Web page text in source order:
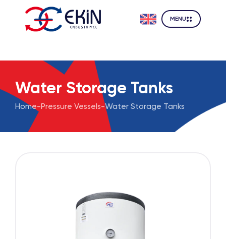
MENU
Water Storage Tanks
Home-Pressure Vessels-Water Storage Tanks